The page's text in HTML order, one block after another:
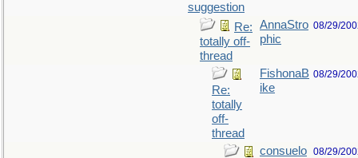
suggestion
Re:
totally off-
thread
AnnaStro
phic
08/29/
Re:
totally
off-
thread
FishonaB
ike
08/29/
consuelo 08/29/